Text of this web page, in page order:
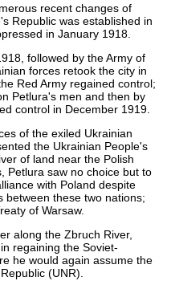
recent changes of
Republic was established in
in January 1918.
followed by the Army of
forces retook the city in
Red Army regained control;
Petlura's men and then by
control in December 1919.
of the exiled Ukrainian
the Ukrainian People's
of land near the Polish
Petlura saw no choice but to
with Poland despite
between these two nations;
of Warsaw.
along the Zbruch River,
regaining the Soviet-
he would again assume the
(UNR).